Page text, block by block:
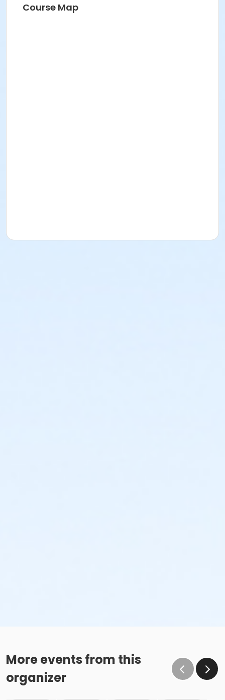
Course Map
More events from this
organizer